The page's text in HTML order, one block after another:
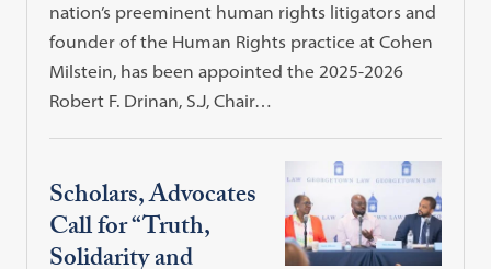
nation’s preeminent human rights litigators and
founder of the Human Rights practice at Cohen
Milstein, has been appointed the 2025-2026
Robert F. Drinan, S.J, Chair…
Scholars, Advocates
Call for “Truth,